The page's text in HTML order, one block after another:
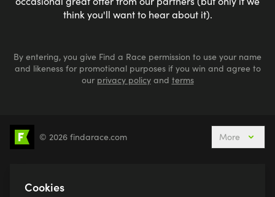
think you'll want to hear about it).
By entering, you give Find a Race permission to use your name
and likeness for promotional purposes if you win and agree to
our privacy policyand terms
5k Runs 10k Runs 10 Mile Runs Half Marathons
© 2026 findarace.com More
Cookies